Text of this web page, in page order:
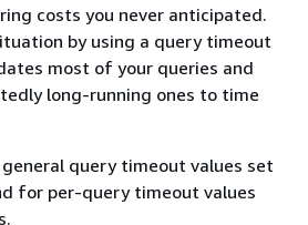
costs you never anticipated.
by using a query timeout
most of your queries and
long-running ones to time
query timeout values set
for per-query timeout values